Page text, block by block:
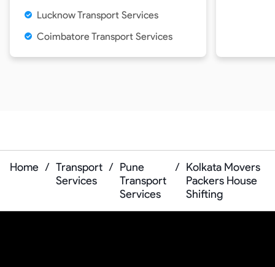
Lucknow Transport Services
Coimbatore Transport Services
Home / Transport
Services
/ Pune
Transport
Services
/ Kolkata Movers
Packers House
Shifting